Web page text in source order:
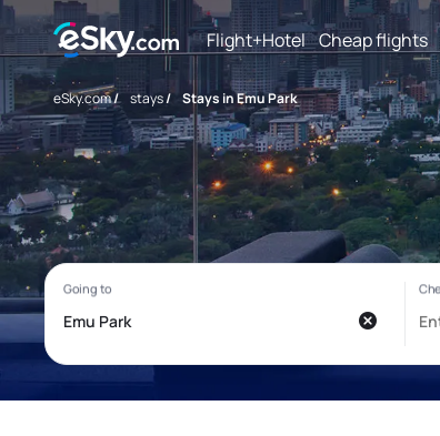
Flight+Hotel Cheap flights
eSky.com/ stays/ Stays in Emu Park